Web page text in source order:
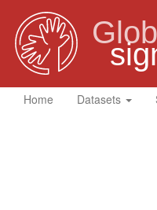
Home Datasets